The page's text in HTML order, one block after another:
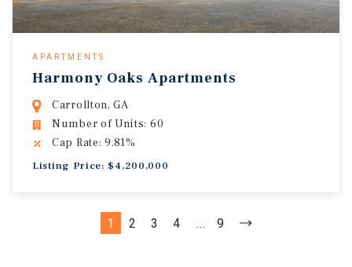
APARTMENTS
Harmony Oaks Apartments
Carrollton, GA
Number of Units: 60
Cap Rate: 9.81%
Listing Price: $4,200,000
1 2 3 4 ... 9